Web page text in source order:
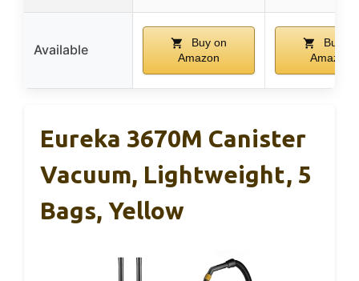
Available
Buy on
Amazon
Buy on
Amazon
Eureka 3670M Canister
Vacuum, Lightweight, 5
Bags, Yellow